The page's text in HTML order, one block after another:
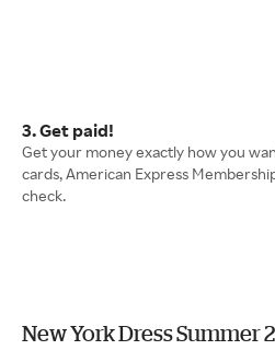
3. Get paid!
Get your money exactly how you
cards, American Express
check.
New York Dress Summer